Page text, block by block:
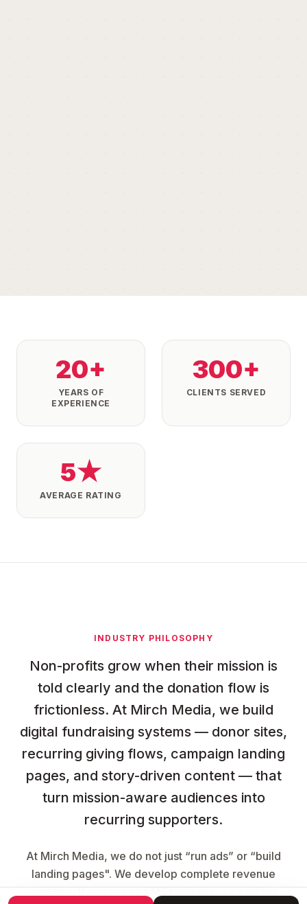
20+
YEARS OF
EXPERIENCE
300+
CLIENTS SERVED
5★
AVERAGE RATING
INDUSTRY PHILOSOPHY
Non-profits grow when their mission is
told clearly and the donation flow is
frictionless. At Mirch Media, we build
digital fundraising systems — donor sites,
recurring giving flows, campaign landing
pages, and story-driven content — that
turn mission-aware audiences into
recurring supporters.
At Mirch Media, we do not just “run ads” or “build
landing pages". We develop complete revenue
systems. If you are an LMS business, a coaching